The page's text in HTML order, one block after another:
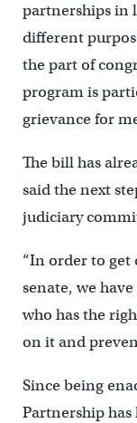
partnerships in
different
the part of
program is
grievance for
The bill has
said the next
judiciary
“In order to get
senate, we
who has the
on it and
Since being
Partnership